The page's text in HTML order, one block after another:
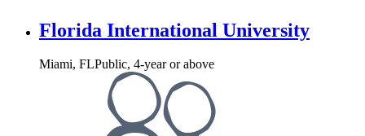
Florida International University
Miami, FLPublic, 4-year or above